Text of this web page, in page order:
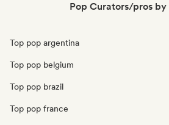
Pop Curators/pros
Top pop argentina
Top pop belgium
Top pop brazil
Top pop france